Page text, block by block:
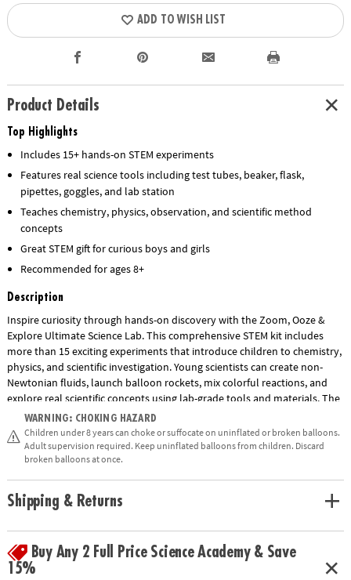
ADD TO WISH LIST
Product Details
Top Highlights
Includes 15+ hands-on STEM experiments
Features real science tools including test tubes, beaker, flask,
pipettes, goggles, and lab station
Teaches chemistry, physics, observation, and scientific method
concepts
Great STEM gift for curious boys and girls
Recommended for ages 8+
Description
Inspire curiosity through hands-on discovery with the Zoom, Ooze &
Explore Ultimate Science Lab. This comprehensive STEM kit includes
more than 15 exciting experiments that introduce children to chemistry,
physics, and scientific investigation. Young scientists can create non-
Newtonian fluids, launch balloon rockets, mix colorful reactions, and
explore real scientific concepts using lab-grade tools and materials. The
set includes test tubes, beakers, pipettes, goggles, gloves, a multi-level
lab station, and an illustrated guidebook with step-by-step instructions.
Designed to encourage critical thinking, observation skills, and a love of
science, this engaging educational kit makes learning fun for children
ages 8 and up.
• Zoom, Ooze & Explore Ultimate Science Lab features a variety of
• Strengthens fine-motor skills and promotes an interest in chemistry
and biology
Show More
WARNING: CHOKING HAZARD
Children under 8 years can choke or suffocate on uninflated or broken balloons.
Adult supervision required. Keep uninflated balloons from children. Discard
broken balloons at once.
Shipping & Returns
Buy Any 2 Full Price Science Academy & Save
15%